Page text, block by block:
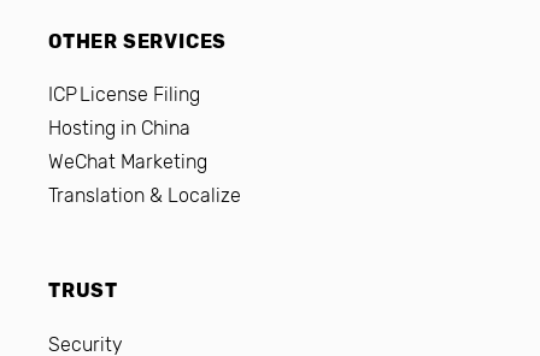
OTHER SERVICES
ICP License Filing
Hosting in China
WeChat Marketing
Translation & Localize
TRUST
Security